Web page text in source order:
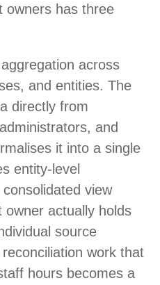
owners has three
across
and entities. The
directly from
and
it into a single
entity-level
view
actually holds
source
work that
hours becomes a